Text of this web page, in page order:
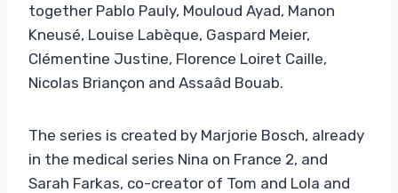
together Pablo Pauly, Mouloud Ayad, Manon
Kneusé, Louise Labèque, Gaspard Meier,
Clémentine Justine, Florence Loiret Caille,
Nicolas Briançon and Assaâd Bouab.
The series is created by Marjorie Bosch, already
in the medical series Nina on France 2, and
Sarah Farkas, co-creator of Tom and Lola and